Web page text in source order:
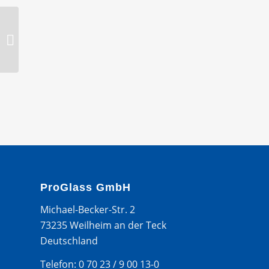
ProGlass GmbH
Michael-Becker-Str. 2
73235 Weilheim an der Teck
Deutschland
Telefon: 0 70 23 / 9 00 13-0